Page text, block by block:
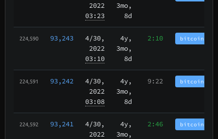
2022
03:23
3mo,
8d
224,590 93,243 4/30,
2022
03:10
4y,
3mo,
8d
2:10
224,591 93,242 4/30,
2022
03:08
4y,
3mo,
8d
9:22
224,592 93,241 4/30,
2022
4y,
3mo,
2:46